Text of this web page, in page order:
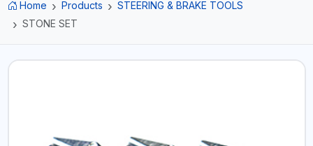
Home Products
STEERING & BRAKE TOOLS
STONE SET